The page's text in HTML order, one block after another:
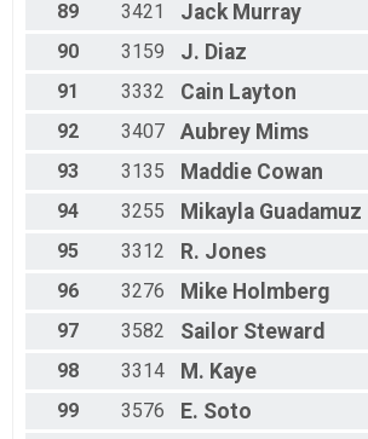
89 3421 Jack Murray
90
3159 J. Diaz
91
3332 Cain Layton
92
3407 Aubrey Mims
93
3135 Maddie Cowan
94
3255 Mikayla Guadamuz
95
3312 R. Jones
96
3276 Mike Holmberg
97
3582 Sailor Steward
98
3314 M. Kaye
99
3576 E. Soto